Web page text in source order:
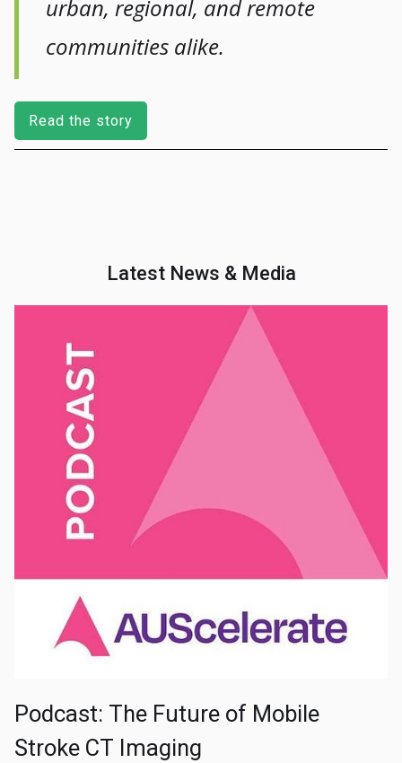
urban, regional, and remote
communities alike.
Read the story
Latest News & Media
Podcast: The Future of Mobile
Stroke CT Imaging